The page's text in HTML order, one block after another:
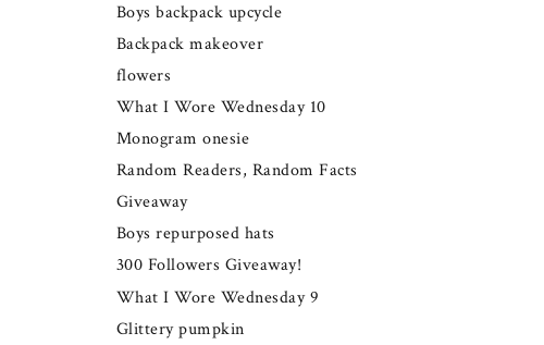
Boys backpack upcycle
Backpack makeover
flowers
What I Wore Wednesday 10
Monogram onesie
Random Readers, Random Facts
Giveaway
Boys repurposed hats
300 Followers Giveaway!
What I Wore Wednesday 9
Glittery pumpkin